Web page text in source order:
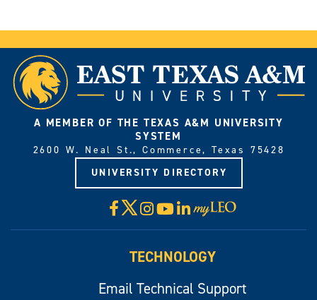
A MEMBER OF THE TEXAS A&M UNIVERSITY
SYSTEM
2600 W. Neal St., Commerce, Texas 75428
UNIVERSITY DIRECTORY
Facebook
X Instagram
YouTube
LinkedIn
Visit
myLeo
TECHNOLOGY
Email Technical Support